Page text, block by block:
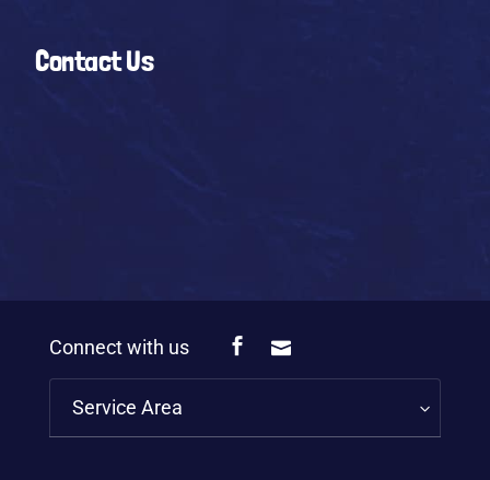
Contact Us
Connect with us
Service Area